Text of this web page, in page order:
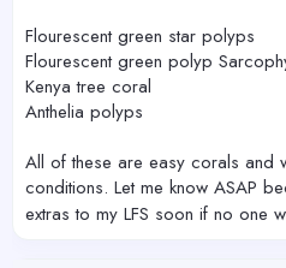
Flourescent green star polyps
Flourescent green polyp
Kenya tree coral
Anthelia polyps
All of these are easy corals and
conditions. Let me know ASAP
extras to my LFS soon if no one